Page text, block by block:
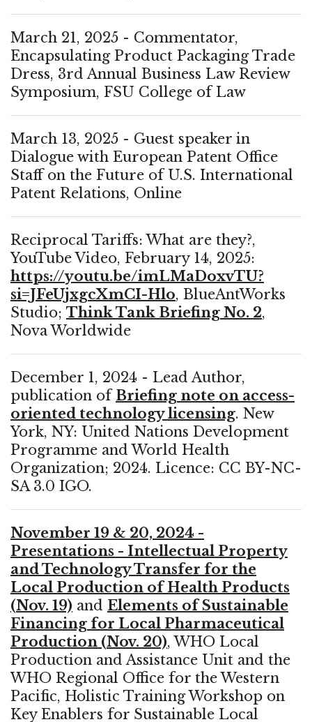
March 21, 2025 - Commentator,
Encapsulating Product Packaging Trade
Dress, 3rd Annual Business Law Review
Symposium, FSU College of Law
March 13, 2025 - Guest speaker in
Dialogue with European Patent Office
Staff on the Future of U.S. International
Patent Relations, Online
Reciprocal Tariffs: What are they?,
YouTube Video, February 14, 2025:
https://youtu.be/imLMaDoxvTU?
si=JFeUjxgcXmCI-Hlo, BlueAntWorks
Studio; Think Tank Briefing No. 2,
Nova Worldwide
December 1, 2024 - Lead Author,
publication of Briefing note on access-
oriented technology licensing. New
York, NY: United Nations Development
Programme and World Health
Organization; 2024. Licence: CC BY-NC-
SA 3.0 IGO.
November 19 & 20, 2024 -
Presentations - Intellectual Property
and Technology Transfer for the
Local Production of Health Products
(Nov. 19) and Elements of Sustainable
Financing for Local Pharmaceutical
Production (Nov. 20), WHO Local
Production and Assistance Unit and the
WHO Regional Office for the Western
Pacific, Holistic Training Workshop on
Key Enablers for Sustainable Local